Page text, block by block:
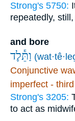
Strong's 5750:
repeatedly,
and bore
וַתֵּ֕לֶד
Conjunctive
imperfect -
Strong's 3205:
to act as